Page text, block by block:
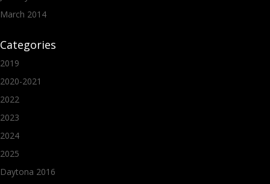
March 2014
Categories
2019
2020-2021
2022
2023
2024
2025
Daytona 2016